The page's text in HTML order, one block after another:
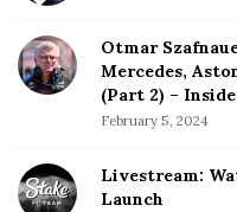
Otmar
Mercedes,
(Part 2) –
February 5, 2024
Livestream:
Launch